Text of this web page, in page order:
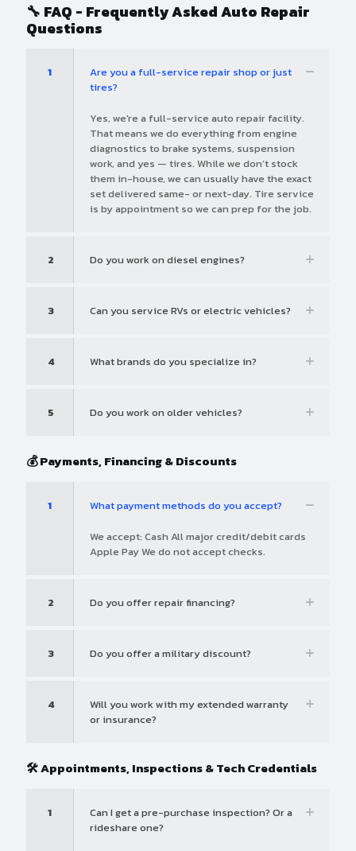
🔧 FAQ - Frequently Asked Auto Repair
Questions
1
Are you a full-service repair shop or just
tires?
Yes, we're a full-service auto repair facility.
That means we do everything from engine
diagnostics to brake systems, suspension
work, and yes — tires. While we don’t stock
them in-house, we can usually have the exact
set delivered same- or next-day. Tire service
is by appointment so we can prep for the job.
2 Do you work on diesel engines?
3 Can you service RVs or electric vehicles?
4 What brands do you specialize in?
5 Do you work on older vehicles?
💰 Payments, Financing & Discounts
1 What payment methods do you accept?
We accept: Cash All major credit/debit cards
Apple Pay We do not accept checks.
2 Do you offer repair financing?
3 Do you offer a military discount?
4
Will you work with my extended warranty
or insurance?
🛠️ Appointments, Inspections & Tech Credentials
1
Can I get a pre-purchase inspection? Or a
rideshare one?